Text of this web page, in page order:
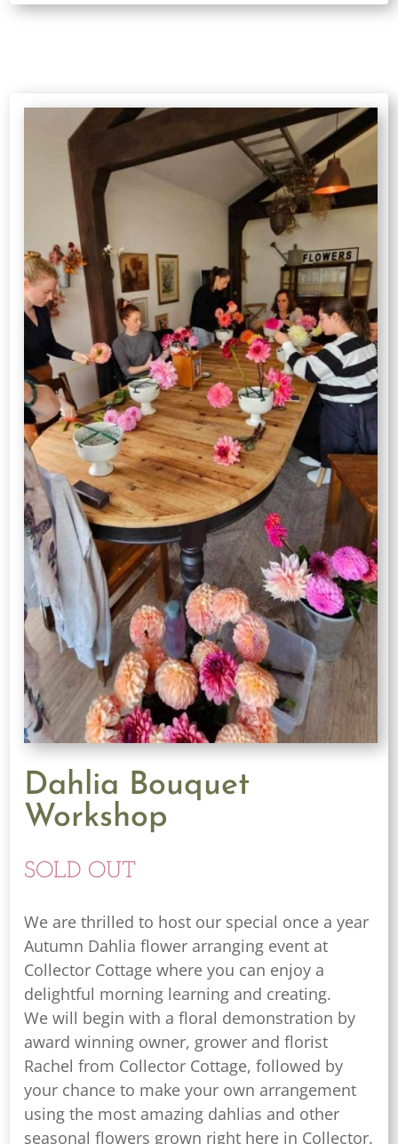
Dahlia Bouquet
Workshop
SOLD OUT
We are thrilled to host our special once a year
Autumn Dahlia flower arranging event at
Collector Cottage where you can enjoy a
delightful morning learning and creating.
We will begin with a floral demonstration by
award winning owner, grower and florist
Rachel from Collector Cottage, followed by
your chance to make your own arrangement
using the most amazing dahlias and other
seasonal flowers grown right here in Collector.